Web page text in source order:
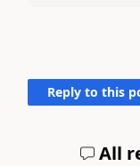
Reply to this
All